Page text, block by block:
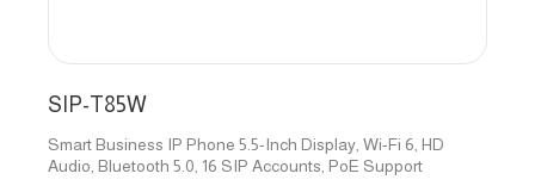
SIP-T85W
Smart Business IP Phone 5.5-Inch Display, Wi-Fi 6, HD
Audio, Bluetooth 5.0, 16 SIP Accounts, PoE Support